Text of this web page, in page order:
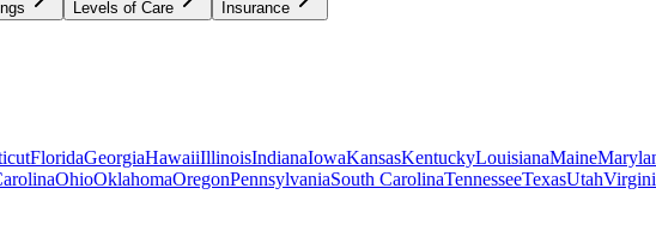
Levels of Care Insurance
FloridaGeorgiaHawaiiIllinoisIndianaIowaKansasKentuckyLouisianaMaine
OhioOklahomaOregonPennsylvaniaSouth CarolinaTennesseeTexasUtah